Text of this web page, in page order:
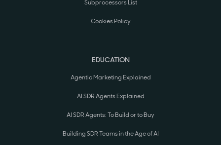
Subprocessors List
Cookies Policy
EDUCATION
Agentic Marketing Explained
AI SDR Agents Explained
AI SDR Agents: To Build or to Buy
Building SDR Teams in the Age of AI